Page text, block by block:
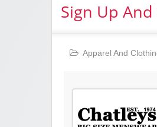
Sign Up
Apparel And